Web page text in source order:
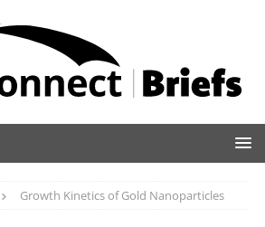
Growth Kinetics of Gold Nanoparticles